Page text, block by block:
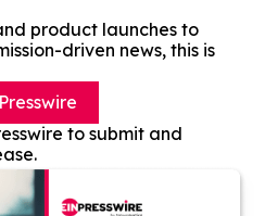
product launches to
driven news, this is
to submit and